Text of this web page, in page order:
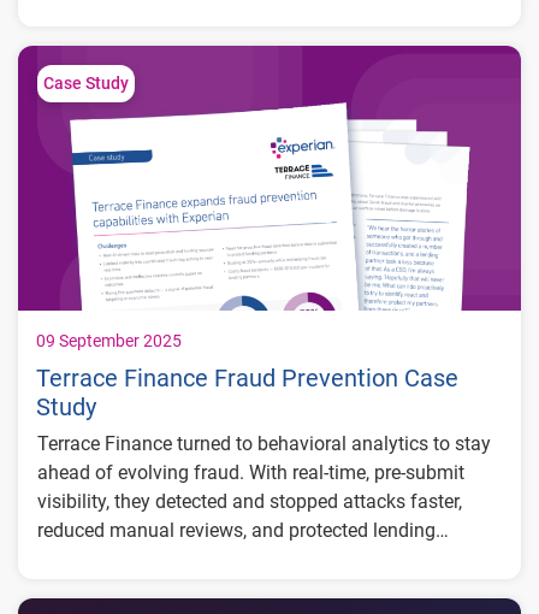
Small business owners with nontraditional
cash flow patterns
Thin-file and new-to-credit consumers
lacking traditional credit history
Subprime borrowers demonstrating positive
financial behavior
Case Study
09 September 2025
Terrace Finance Fraud Prevention Case
Study
Terrace Finance turned to behavioral analytics to stay
ahead of evolving fraud. With real-time, pre-submit
visibility, they detected and stopped attacks faster,
reduced manual reviews, and protected lending